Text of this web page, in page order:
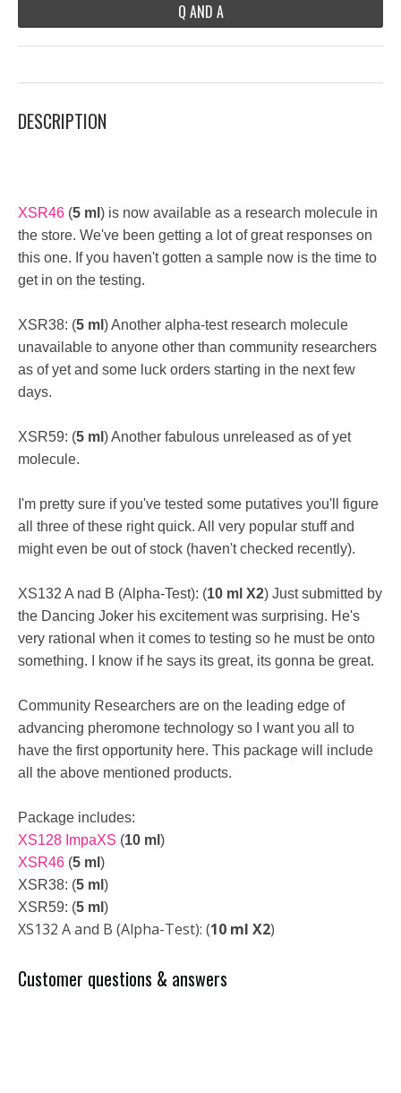
Q AND A
DESCRIPTION
XSR46 (5 ml ) is now available as a research molecule in
the store. We've been getting a lot of great responses on
this one. If you haven't gotten a sample now is the time to
get in on the testing.
XSR38: (5 ml ) Another alpha-test research molecule
unavailable to anyone other than community researchers
as of yet and some luck orders starting in the next few
days.
XSR59: (5 ml ) Another fabulous unreleased as of yet
molecule.
I'm pretty sure if you've tested some putatives you'll figure
all three of these right quick. All very popular stuff and
might even be out of stock (haven't checked recently).
XS132 A nad B (Alpha-Test): (10 ml X2) Just submitted by
the Dancing Joker his excitement was surprising. He's
very rational when it comes to testing so he must be onto
something. I know if he says its great, its gonna be great.
Community Researchers are on the leading edge of
advancing pheromone technology so I want you all to
have the first opportunity here. This package will include
all the above mentioned products.
Package includes:
XS128 ImpaXS (10 ml )
XSR46 (5 ml )
XSR38: (5 ml )
XSR59: (5 ml )
XS132 A and B (Alpha-Test): (10 ml X2)
Customer questions & answers